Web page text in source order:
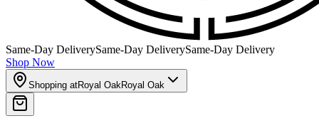
Same-Day DeliverySame-Day DeliverySame-Day Delivery
Shop Now
Shopping atRoyal OakRoyal Oak